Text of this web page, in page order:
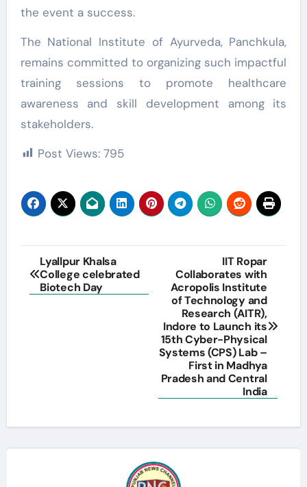
the event a success.
The National Institute of Ayurveda, Panchkula,
remains committed to organizing such impactful
training sessions to promote healthcare
awareness and skill development among its
stakeholders.
Post Views: 795
Post
navigation
Lyallpur Khalsa
College celebrated
Biotech Day
IIT Ropar
Collaborates with
Acropolis Institute
of Technology and
Research (AITR),
Indore to Launch its
15th Cyber-Physical
Systems (CPS) Lab –
First in Madhya
Pradesh and Central
India